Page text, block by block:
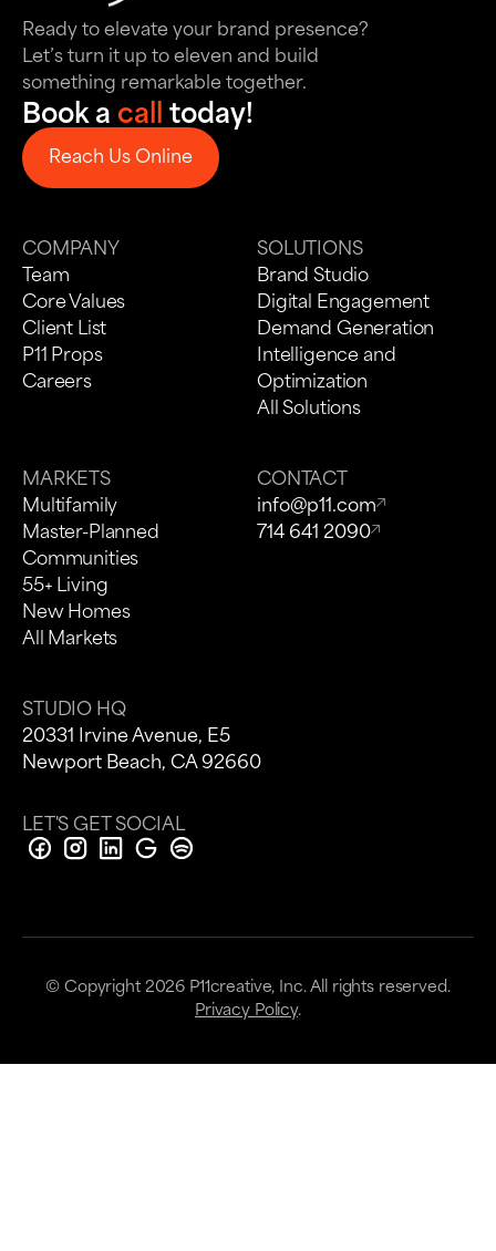
Ready to elevate your brand presence?
Let’s turn it up to eleven and build
something remarkable together.
Book a calltoday!
Reach Us Online
Reach Us Online
COMPANY
Team
Core Values
Client List
P11 Props
Careers
SOLUTIONS
Brand Studio
Digital Engagement
Demand Generation
Intelligence and
Optimization
All Solutions
MARKETS
Multifamily
Master-Planned
Communities
55+ Living
New Homes
All Markets
CONTACT
info@p11.com
714 641 2090
STUDIO HQ
20331 Irvine Avenue, E5
Newport Beach, CA 92660
LET'S GET SOCIAL
© Copyright2026 P11creative, Inc. All rights reserved.
Privacy Policy.